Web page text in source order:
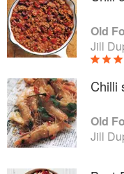
Old
Jill
Chilli
Old
Jill